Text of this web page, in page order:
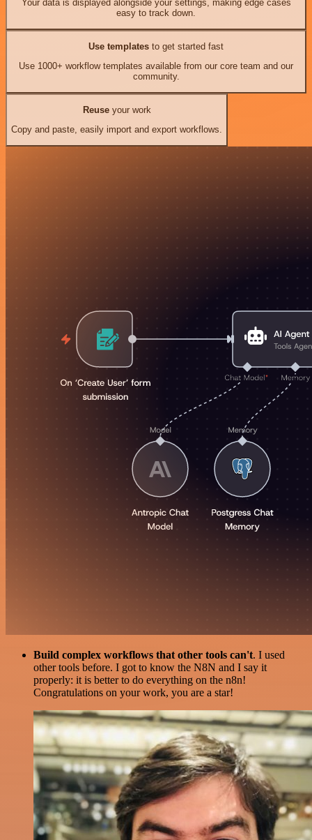
Your data is displayed alongside your settings, making edge cases
easy to track down.
Use templates to get started fast
Use 1000+ workflow templates available from our core team and our
community.
Reuseyour work
Copy and paste, easily import and export workflows.
Build complex workflows that other tools can't. I used
other tools before. I got to know the N8N and I say it
properly: it is better to do everything on the n8n!
Congratulations on your work, you are a star!